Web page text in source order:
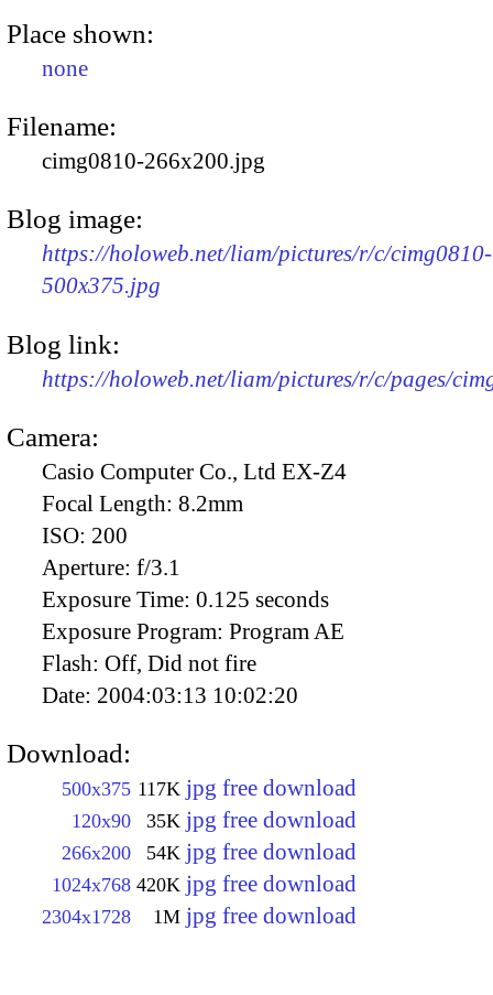
Place shown:
none
Filename:
cimg0810-266x200.jpg
Blog image:
https://holoweb.net/liam/pictures/r/c/cimg0810-
500x375.jpg
Blog link:
https://holoweb.net/liam/pictures/r/c/pages/
Camera:
Casio Computer Co., Ltd EX-Z4
Focal Length: 8.2mm
ISO: 200
Aperture: f/3.1
Exposure Time: 0.125 seconds
Exposure Program: Program AE
Flash: Off, Did not fire
Date: 2004:03:13 10:02:20
Download:
500x375 117K jpg free download
120x90 35K jpg free download
266x200 54K jpg free download
1024x768 420K jpg free download
2304x1728 1M jpg free download